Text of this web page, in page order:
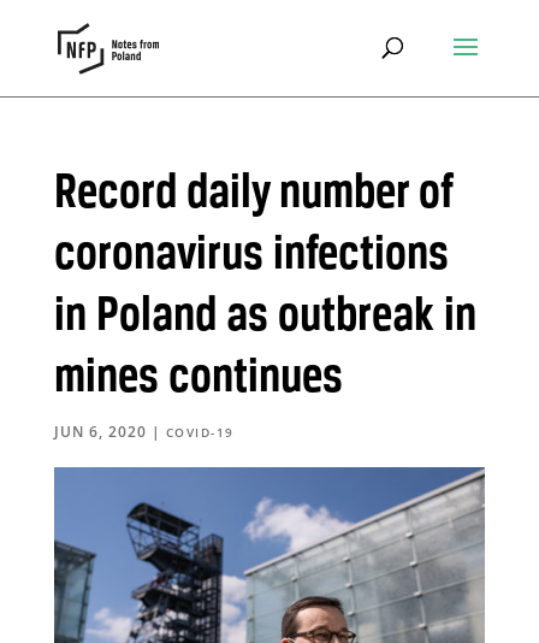
Record daily number of
coronavirus infections
in Poland as outbreak in
mines continues
JUN 6, 2020 | COVID-19